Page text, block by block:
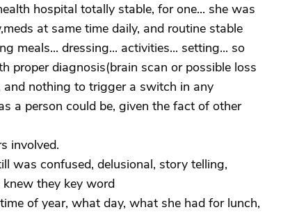
hospital totally stable, for one... she was
at same time daily, and routine stable
meals... dressing... activities... setting... so
proper diagnosis(brain scan or possible loss
nothing to trigger a switch in any
a person could be, given the fact of other
involved.
was confused, delusional, story telling,
they key word
of year, what day, what she had for lunch,